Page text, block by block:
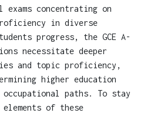
exams concentrating on
in diverse
progress, the GCE A-
necessitate deeper
and topic proficiency,
higher education
occupational paths. To stay
of these